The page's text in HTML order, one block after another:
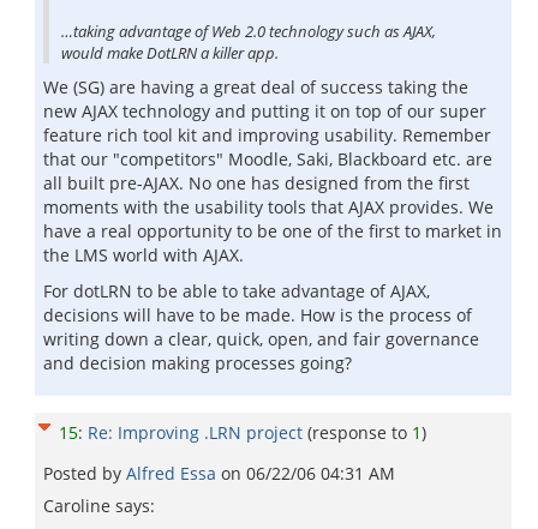
…taking advantage of Web 2.0 technology such as AJAX,
would make DotLRN a killer app.
We (SG) are having a great deal of success taking the
new AJAX technology and putting it on top of our super
feature rich tool kit and improving usability. Remember
that our "competitors" Moodle, Saki, Blackboard etc. are
all built pre-AJAX. No one has designed from the first
moments with the usability tools that AJAX provides. We
have a real opportunity to be one of the first to market in
the LMS world with AJAX.
For dotLRN to be able to take advantage of AJAX,
decisions will have to be made. How is the process of
writing down a clear, quick, open, and fair governance
and decision making processes going?
15: Re: Improving .LRN project (response to 1)
Posted by Alfred Essa on 06/22/06 04:31 AM
Caroline says: